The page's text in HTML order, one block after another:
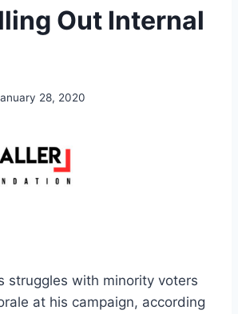
Out Internal
28, 2020
struggles with minority voters
at his campaign, according